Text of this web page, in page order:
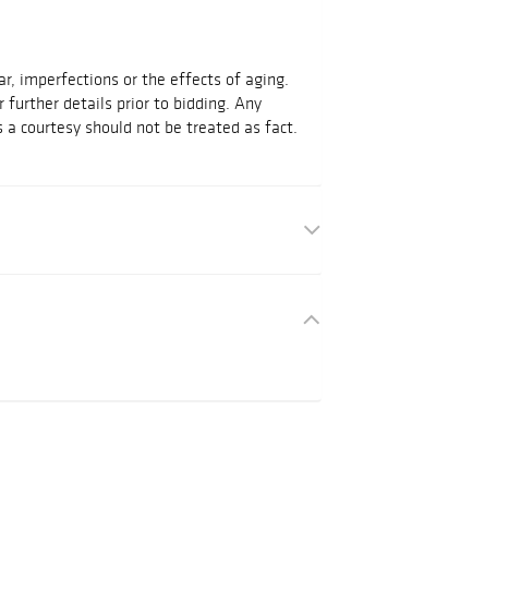
imperfections or the effects of aging.
further details prior to bidding. Any
courtesy should not be treated as fact.